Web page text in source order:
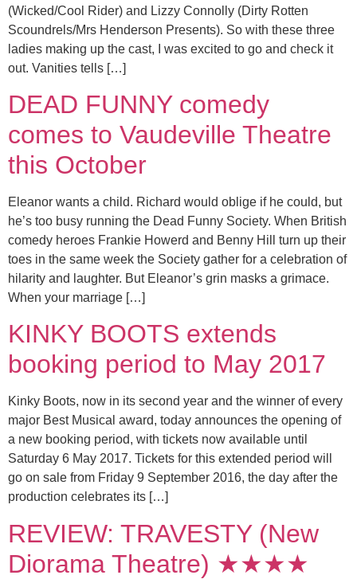
(Wicked/Cool Rider) and Lizzy Connolly (Dirty Rotten
Scoundrels/Mrs Henderson Presents). So with these three
ladies making up the cast, I was excited to go and check it
out. Vanities tells […]
DEAD FUNNY comedy
comes to Vaudeville Theatre
this October
Eleanor wants a child. Richard would oblige if he could, but
he’s too busy running the Dead Funny Society. When British
comedy heroes Frankie Howerd and Benny Hill turn up their
toes in the same week the Society gather for a celebration of
hilarity and laughter. But Eleanor’s grin masks a grimace.
When your marriage […]
KINKY BOOTS extends
booking period to May 2017
Kinky Boots, now in its second year and the winner of every
major Best Musical award, today announces the opening of
a new booking period, with tickets now available until
Saturday 6 May 2017. Tickets for this extended period will
go on sale from Friday 9 September 2016, the day after the
production celebrates its […]
REVIEW: TRAVESTY (New
Diorama Theatre) ★★★★